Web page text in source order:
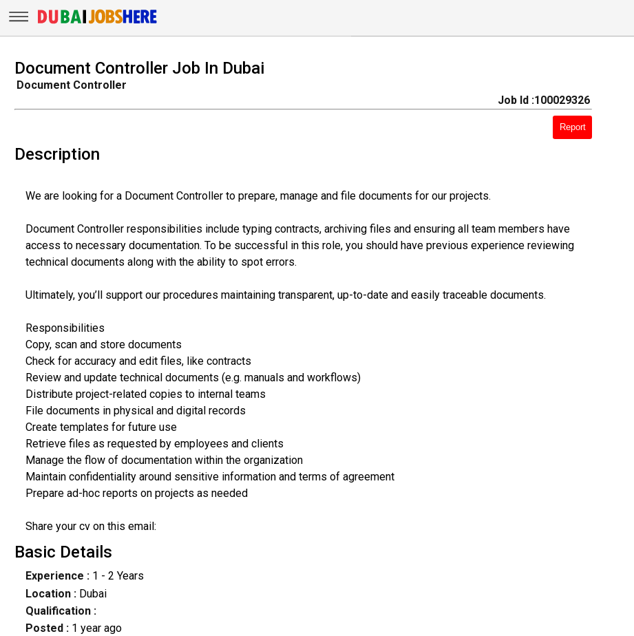
Document Controller Job In Dubai
Document Controller
Job Id :100029326
Report
Description
We are looking for a Document Controller to prepare, manage and file documents for our projects.
Document Controller responsibilities include typing contracts, archiving files and ensuring all team members have
access to necessary documentation. To be successful in this role, you should have previous experience reviewing
technical documents along with the ability to spot errors.
Ultimately, you’ll support our procedures maintaining transparent, up-to-date and easily traceable documents.
Responsibilities
Copy, scan and store documents
Check for accuracy and edit files, like contracts
Review and update technical documents (e.g. manuals and workflows)
Distribute project-related copies to internal teams
File documents in physical and digital records
Create templates for future use
Retrieve files as requested by employees and clients
Manage the flow of documentation within the organization
Maintain confidentiality around sensitive information and terms of agreement
Prepare ad-hoc reports on projects as needed
Share your cv on this email:
Basic Details
Experience :1 - 2 Years
Location :Dubai
Qualification :
Posted : 1 year ago